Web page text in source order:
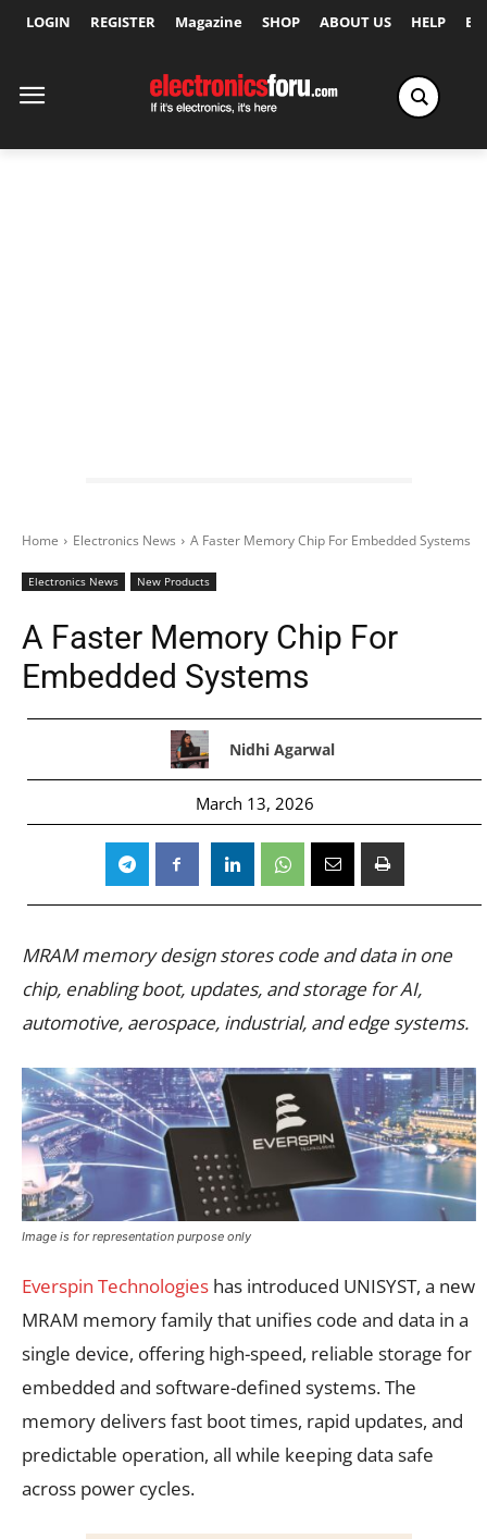
LOGIN REGISTER Magazine SHOP ABOUT US HELP
Home Electronics News A Faster Memory Chip For Embedded Systems
Electronics News New Products
A Faster Memory Chip For
Embedded Systems
Nidhi Agarwal
March 13, 2026
MRAM memory design stores code and data in one
chip, enabling boot, updates, and storage for AI,
automotive, aerospace, industrial, and edge systems.
Image is for representation purpose only
Everspin Technologies has introduced UNISYST, a new
MRAM memory family that unifies code and data in a
single device, offering high-speed, reliable storage for
embedded and software-defined systems. The
memory delivers fast boot times, rapid updates, and
predictable operation, all while keeping data safe
across power cycles.